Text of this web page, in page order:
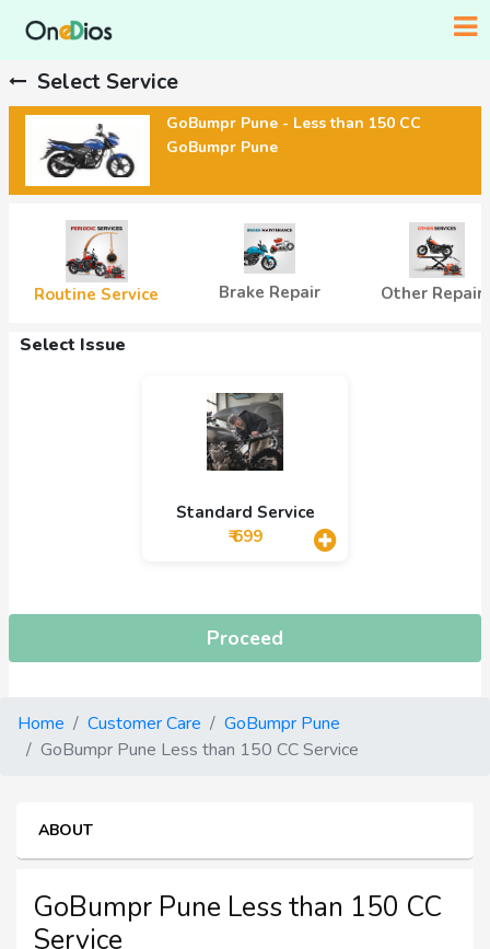
Select Service
GoBumpr Pune - Less than 150 CC
GoBumpr Pune
Routine Service Brake Repair Other
Select Issue
Standard Service
₹ 699
Proceed
Home Customer Care
GoBumpr Pune
GoBumpr Pune Less than 150 CC Service
ABOUT
GoBumpr Pune Less than 150 CC
Service